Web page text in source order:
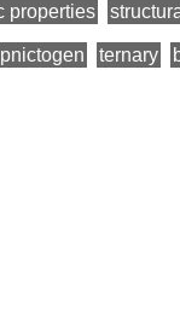
properties
pnictogen ternary